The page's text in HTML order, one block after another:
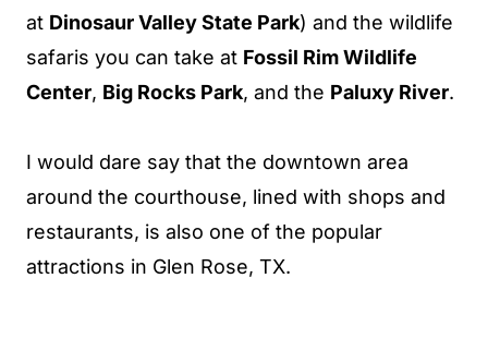
at Dinosaur Valley State Park) and the wildlife
safaris you can take at Fossil Rim Wildlife
Center, Big Rocks Park, and the Paluxy River.
I would dare say that the downtown area
around the courthouse, lined with shops and
restaurants, is also one of the popular
attractions in Glen Rose, TX.